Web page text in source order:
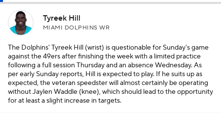
Tyreek Hill
MIAMI DOLPHINS WR
The Dolphins' Tyreek Hill (wrist) is questionable for Sunday's game
against the 49ers after finishing the week with a limited practice
following a full session Thursday and an absence Wednesday. As
per early Sunday reports, Hill is expected to play. If he suits up as
expected, the veteran speedster will almost certainly be operating
without Jaylen Waddle (knee), which should lead to the opportunity
for at least a slight increase in targets.